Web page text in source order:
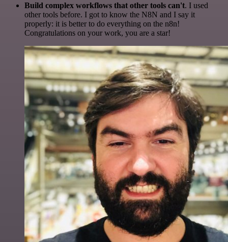
Build complex workflows that other tools can't. I used
other tools before. I got to know the N8N and I say it
properly: it is better to do everything on the n8n!
Congratulations on your work, you are a star!